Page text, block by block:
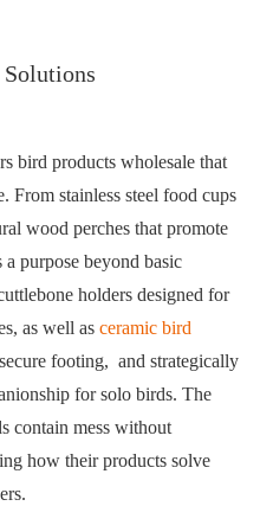
bird products wholesale that
From stainless steel food cups
wood perches that promote
a purpose beyond basic
holders designed for
as well as ceramic bird
footing, and strategically
for solo birds. The
contain mess without
how their products solve